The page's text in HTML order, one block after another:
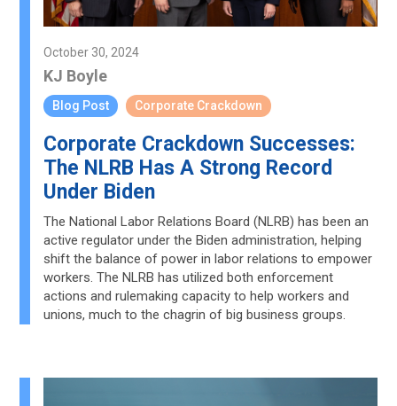
October 30, 2024
KJ Boyle
Blog Post Corporate Crackdown
Corporate Crackdown Successes:
The NLRB Has A Strong Record
Under Biden
The National Labor Relations Board (NLRB) has been an
active regulator under the Biden administration, helping
shift the balance of power in labor relations to empower
workers. The NLRB has utilized both enforcement
actions and rulemaking capacity to help workers and
unions, much to the chagrin of big business groups.